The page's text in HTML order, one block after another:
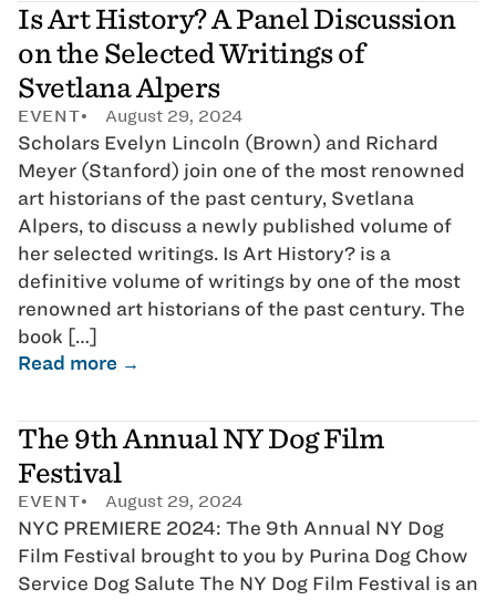
Is Art History? A Panel Discussion
on the Selected Writings of
Svetlana Alpers
EVENT August 29, 2024
Scholars Evelyn Lincoln (Brown) and Richard
Meyer (Stanford) join one of the most renowned
art historians of the past century, Svetlana
Alpers, to discuss a newly published volume of
her selected writings. Is Art History? is a
definitive volume of writings by one of the most
renowned art historians of the past century. The
book […]
Read more →
The 9th Annual NY Dog Film
Festival
EVENT August 29, 2024
NYC PREMIERE 2024: The 9th Annual NY Dog
Film Festival brought to you by Purina Dog Chow
Service Dog Salute The NY Dog Film Festival is an